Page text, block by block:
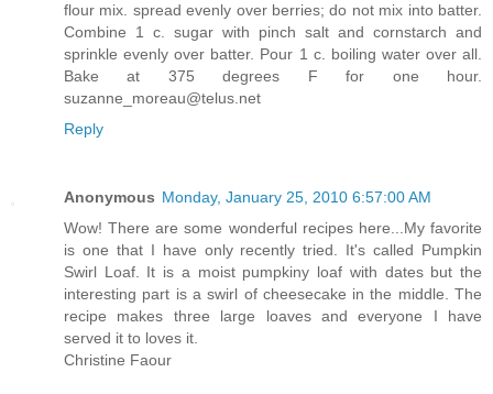
flour mix. spread evenly over berries; do not mix into batter.
Combine 1 c. sugar with pinch salt and cornstarch and
sprinkle evenly over batter. Pour 1 c. boiling water over all.
Bake at 375 degrees F for one hour.
suzanne_moreau@telus.net
Reply
Anonymous Monday, January 25, 2010 6:57:00 AM
Wow! There are some wonderful recipes here...My favorite
is one that I have only recently tried. It's called Pumpkin
Swirl Loaf. It is a moist pumpkiny loaf with dates but the
interesting part is a swirl of cheesecake in the middle. The
recipe makes three large loaves and everyone I have
served it to loves it.
Christine Faour